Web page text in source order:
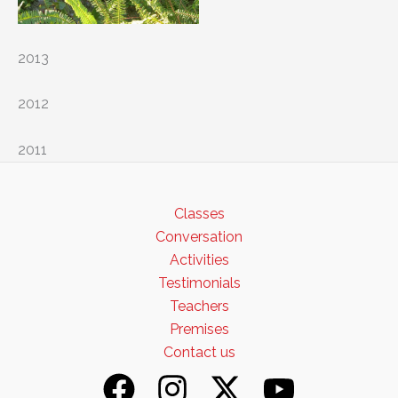
2013
2012
2011
Classes
Conversation
Activities
Testimonials
Teachers
Premises
Contact us